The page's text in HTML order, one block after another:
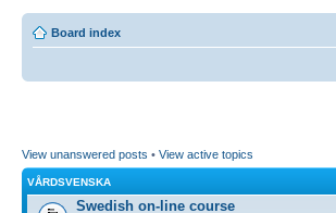
Board index
View unanswered posts • View active topics
VÅRDSVENSKA
Swedish on-line course